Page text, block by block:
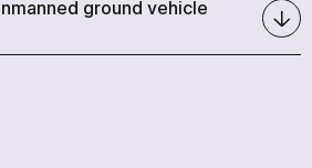
ground vehicle